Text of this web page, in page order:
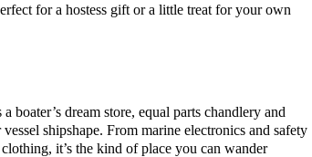
for a hostess gift or a little treat for your own
a boater’s dream store, equal parts chandlery and
shipshape. From marine electronics and safety
it’s the kind of place you can wander